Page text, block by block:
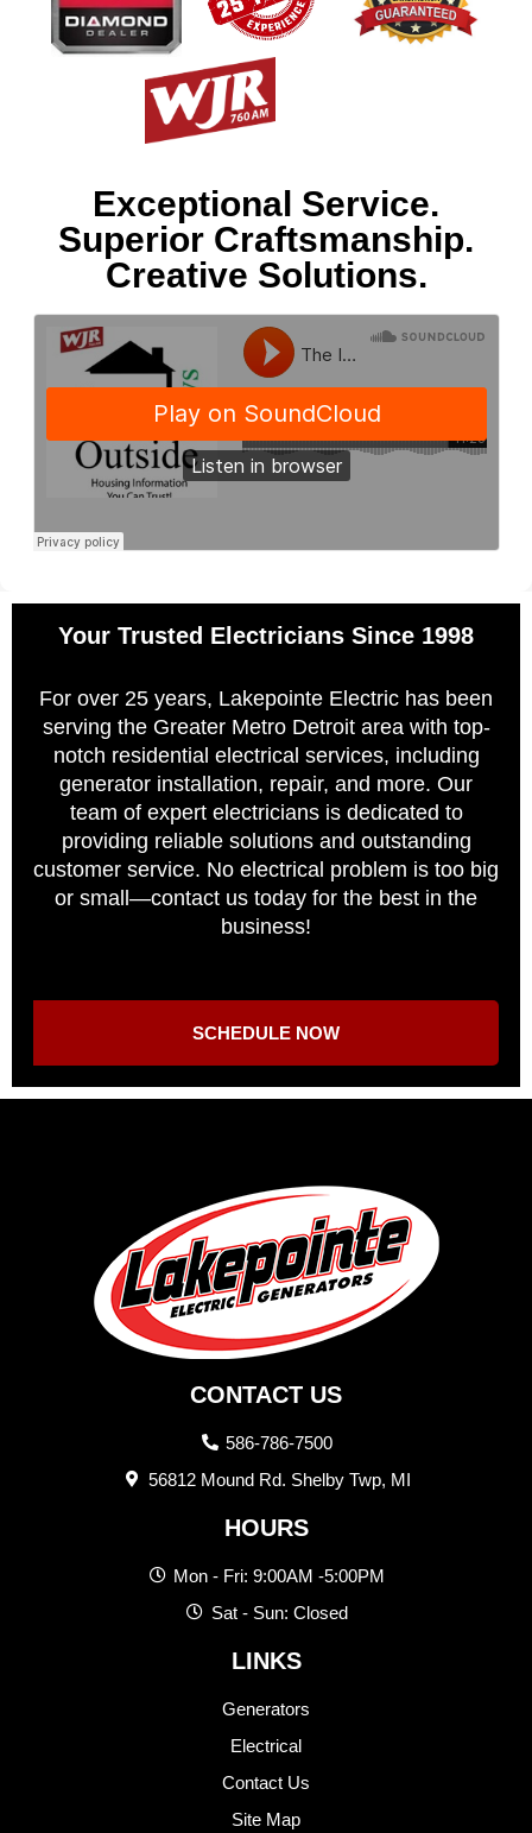
Exceptional Service.
Superior Craftsmanship.
Creative Solutions.
Your Trusted Electricians Since 1998
For over 25 years, Lakepointe Electric has been
serving the Greater Metro Detroit area with top-
notch residential electrical services, including
generator installation, repair, and more. Our
team of expert electricians is dedicated to
providing reliable solutions and outstanding
customer service. No electrical problem is too big
or small—contact us today for the best in the
business!
SCHEDULE NOW
CONTACT US
586-786-7500
56812 Mound Rd. Shelby Twp, MI
HOURS
Mon - Fri: 9:00AM -5:00PM
Sat - Sun: Closed
LINKS
Generators
Electrical
Contact Us
Site Map